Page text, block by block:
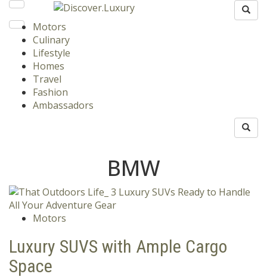
Motors
Culinary
Lifestyle
Homes
Travel
Fashion
Ambassadors
BMW
Motors
Luxury SUVS with Ample Cargo
Space